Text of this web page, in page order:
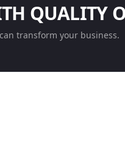
QUALITY
transform your business.